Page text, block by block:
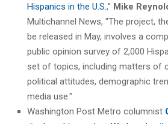
Hispanics in the U.S. ," Mike
Multichannel News, "The project,
be released in May, involves a
public opinion survey of 2,000
set of topics, including matters of
political attitudes, demographic
media use."
Washington Post Metro columnist